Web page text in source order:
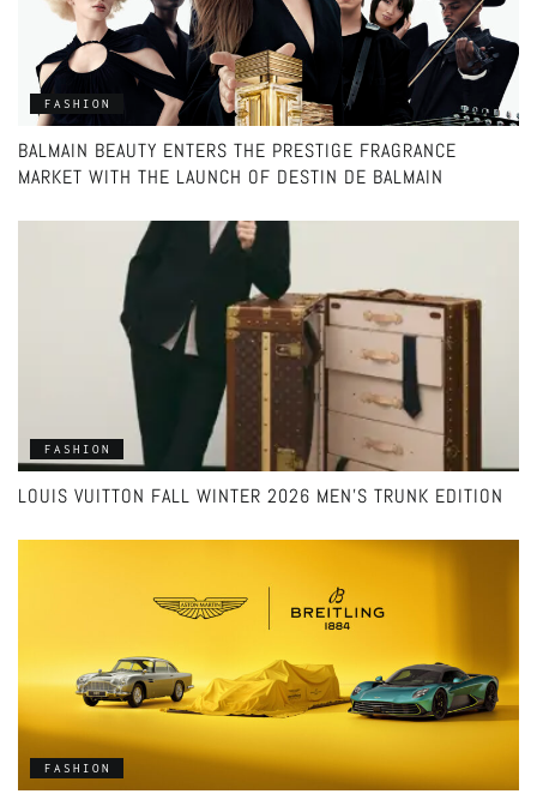
FASHION
BALMAIN BEAUTY ENTERS THE PRESTIGE FRAGRANCE
MARKET WITH THE LAUNCH OF DESTIN DE BALMAIN
FASHION
LOUIS VUITTON FALL WINTER 2026 MEN’S TRUNK EDITION
FASHION